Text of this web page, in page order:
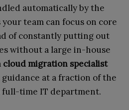
automatically by the
team can focus on core
of constantly putting out
without a large in-house
cloud migration specialist
at a fraction of the
full-time IT department.